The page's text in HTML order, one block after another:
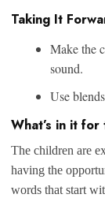
Taking It
Make the
sound.
Use
What’s in it
The children are
having the
words that start